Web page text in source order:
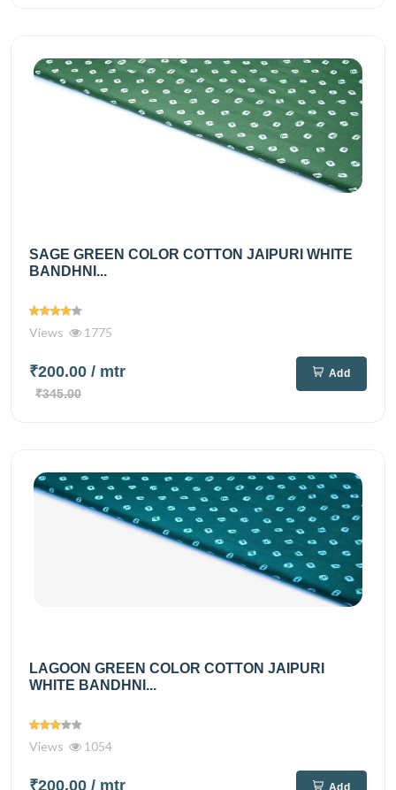
SAGE GREEN COLOR COTTON JAIPURI WHITE
BANDHNI...
Views 1775
₹200.00 / mtr
₹345.00
Add
LAGOON GREEN COLOR COTTON JAIPURI
WHITE BANDHNI...
Views 1054
₹200.00 / mtr Add